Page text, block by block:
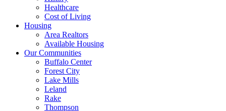
Healthcare
Cost of Living
Housing
Area Realtors
Available Housing
Our Communities
Buffalo Center
Forest City
Lake Mills
Leland
Rake
Thompson